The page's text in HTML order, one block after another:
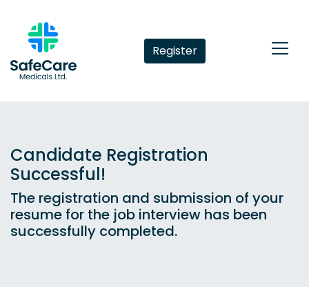
Register
Candidate Registration
Successful!
The registration and submission of your
resume for the job interview has been
successfully completed.